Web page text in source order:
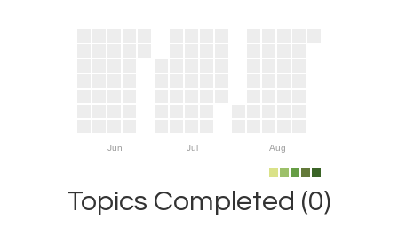
Jun Jul Aug
Topics Completed (0)